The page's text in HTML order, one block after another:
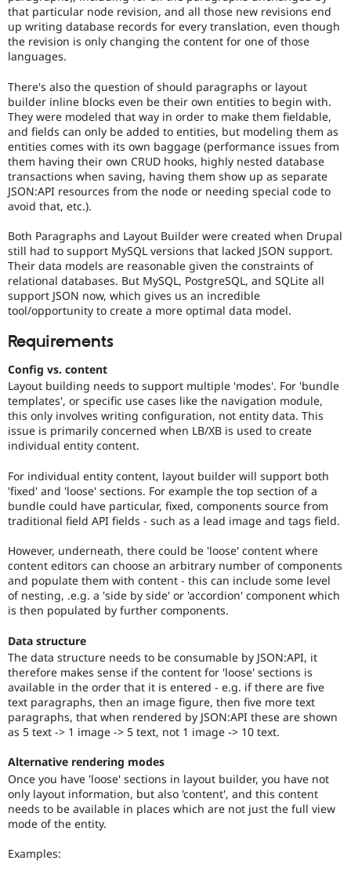
that particular node revision, and all those new revisions end
up writing database records for every translation, even though
the revision is only changing the content for one of those
languages.
There's also the question of should paragraphs or layout
builder inline blocks even be their own entities to begin with.
They were modeled that way in order to make them fieldable,
and fields can only be added to entities, but modeling them as
entities comes with its own baggage (performance issues from
them having their own CRUD hooks, highly nested database
transactions when saving, having them show up as separate
JSON:API resources from the node or needing special code to
avoid that, etc.).
Both Paragraphs and Layout Builder were created when Drupal
still had to support MySQL versions that lacked JSON support.
Their data models are reasonable given the constraints of
relational databases. But MySQL, PostgreSQL, and SQLite all
support JSON now, which gives us an incredible
tool/opportunity to create a more optimal data model.
Requirements
Config vs. content
Layout building needs to support multiple 'modes'. For 'bundle
templates', or specific use cases like the navigation module,
this only involves writing configuration, not entity data. This
issue is primarily concerned when LB/XB is used to create
individual entity content.
For individual entity content, layout builder will support both
'fixed' and 'loose' sections. For example the top section of a
bundle could have particular, fixed, components source from
traditional field API fields - such as a lead image and tags field.
However, underneath, there could be 'loose' content where
content editors can choose an arbitrary number of components
and populate them with content - this can include some level
of nesting, .e.g. a 'side by side' or 'accordion' component which
is then populated by further components.
Data structure
The data structure needs to be consumable by JSON:API, it
therefore makes sense if the content for 'loose' sections is
available in the order that it is entered - e.g. if there are five
text paragraphs, then an image figure, then five more text
paragraphs, that when rendered by JSON:API these are shown
as 5 text -> 1 image -> 5 text, not 1 image -> 10 text.
Alternative rendering modes
Once you have 'loose' sections in layout builder, you have not
only layout information, but also 'content', and this content
needs to be available in places which are not just the full view
mode of the entity.
Examples: